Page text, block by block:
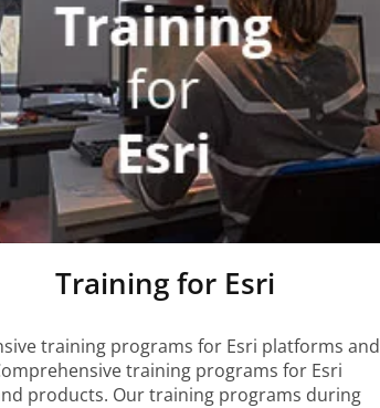
Training for Esri
training programs for Esri platforms and
training programs for Esri
products. Our training programs during